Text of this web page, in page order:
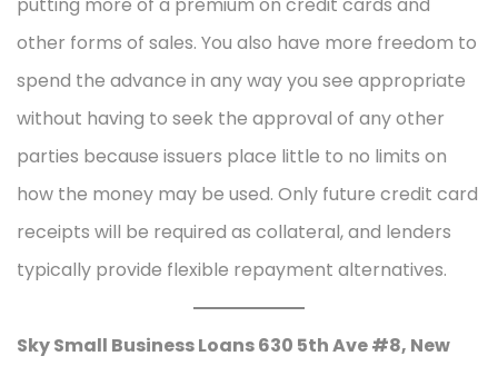
other forms of sales. You also have more freedom to
spend the advance in any way you see appropriate
without having to seek the approval of any other
parties because issuers place little to no limits on
how the money may be used. Only future credit card
receipts will be required as collateral, and lenders
typically provide flexible repayment alternatives.
Sky Small Business Loans 630 5th Ave #8, New